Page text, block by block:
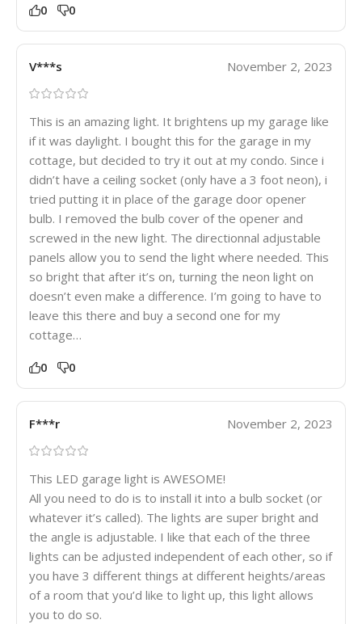
0 0
V***s November 2, 2023
This is an amazing light. It brightens up my garage like
if it was daylight. I bought this for the garage in my
cottage, but decided to try it out at my condo. Since i
didn’t have a ceiling socket (only have a 3 foot neon), i
tried putting it in place of the garage door opener
bulb. I removed the bulb cover of the opener and
screwed in the new light. The directionnal adjustable
panels allow you to send the light where needed. This
so bright that after it’s on, turning the neon light on
doesn’t even make a difference. I’m going to have to
leave this there and buy a second one for my
cottage…
0 0
F***r November 2, 2023
This LED garage light is AWESOME!
All you need to do is to install it into a bulb socket (or
whatever it’s called). The lights are super bright and
the angle is adjustable. I like that each of the three
lights can be adjusted independent of each other, so if
you have 3 different things at different heights/areas
of a room that you’d like to light up, this light allows
you to do so.